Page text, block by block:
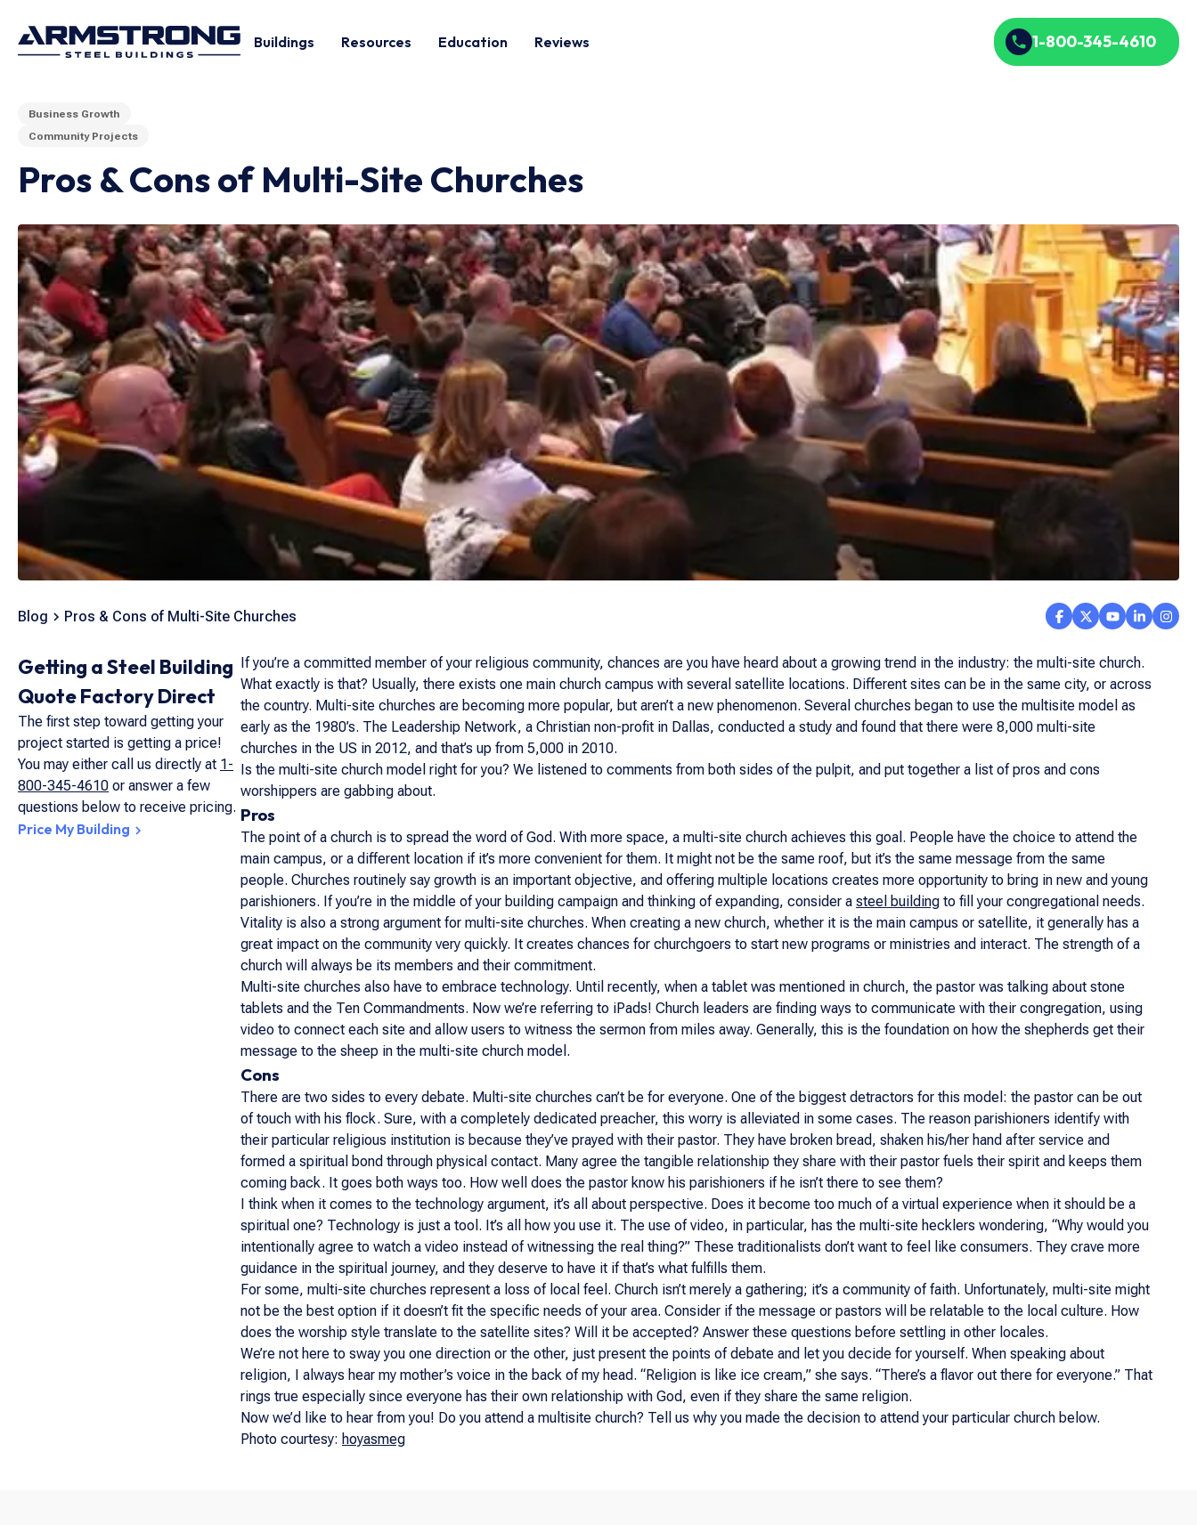
Buildings Resources Education Reviews 1-800-345-4610
Business Growth
Community Projects
Pros & Cons of Multi-Site Churches
Blog Pros & Cons of Multi-Site Churches
Getting a Steel Building
Quote Factory Direct
The first step toward getting your
project started is getting a price!
You may either call us directly at 1-
800-345-4610 or answer a few
questions below to receive pricing.
Price My Building
If you’re a committed member of your religious community, chances are you have heard about a growing trend in the industry: the multi-site church.
What exactly is that? Usually, there exists one main church campus with several satellite locations. Different sites can be in the same city, or across
the country. Multi-site churches are becoming more popular, but aren’t a new phenomenon. Several churches began to use the multisite model as
early as the 1980’s. The Leadership Network, a Christian non-profit in Dallas, conducted a study and found that there were 8,000 multi-site
churches in the US in 2012, and that’s up from 5,000 in 2010.
Is the multi-site church model right for you? We listened to comments from both sides of the pulpit, and put together a list of pros and cons
worshippers are gabbing about.
Pros
The point of a church is to spread the word of God. With more space, a multi-site church achieves this goal. People have the choice to attend the
main campus, or a different location if it’s more convenient for them. It might not be the same roof, but it’s the same message from the same
people. Churches routinely say growth is an important objective, and offering multiple locations creates more opportunity to bring in new and young
parishioners. If you’re in the middle of your building campaign and thinking of expanding, consider a steel building to fill your congregational needs.
Vitality is also a strong argument for multi-site churches. When creating a new church, whether it is the main campus or satellite, it generally has a
great impact on the community very quickly. It creates chances for churchgoers to start new programs or ministries and interact. The strength of a
church will always be its members and their commitment.
Multi-site churches also have to embrace technology. Until recently, when a tablet was mentioned in church, the pastor was talking about stone
tablets and the Ten Commandments. Now we’re referring to iPads! Church leaders are finding ways to communicate with their congregation, using
video to connect each site and allow users to witness the sermon from miles away. Generally, this is the foundation on how the shepherds get their
message to the sheep in the multi-site church model.
Cons
There are two sides to every debate. Multi-site churches can’t be for everyone. One of the biggest detractors for this model: the pastor can be out
of touch with his flock. Sure, with a completely dedicated preacher, this worry is alleviated in some cases. The reason parishioners identify with
their particular religious institution is because they’ve prayed with their pastor. They have broken bread, shaken his/her hand after service and
formed a spiritual bond through physical contact. Many agree the tangible relationship they share with their pastor fuels their spirit and keeps them
coming back. It goes both ways too. How well does the pastor know his parishioners if he isn’t there to see them?
I think when it comes to the technology argument, it’s all about perspective. Does it become too much of a virtual experience when it should be a
spiritual one? Technology is just a tool. It’s all how you use it. The use of video, in particular, has the multi-site hecklers wondering, “Why would you
intentionally agree to watch a video instead of witnessing the real thing?” These traditionalists don’t want to feel like consumers. They crave more
guidance in the spiritual journey, and they deserve to have it if that’s what fulfills them.
For some, multi-site churches represent a loss of local feel. Church isn’t merely a gathering; it’s a community of faith. Unfortunately, multi-site might
not be the best option if it doesn’t fit the specific needs of your area. Consider if the message or pastors will be relatable to the local culture. How
does the worship style translate to the satellite sites? Will it be accepted? Answer these questions before settling in other locales.
We’re not here to sway you one direction or the other, just present the points of debate and let you decide for yourself. When speaking about
religion, I always hear my mother’s voice in the back of my head. “Religion is like ice cream,” she says. “There’s a flavor out there for everyone.” That
rings true especially since everyone has their own relationship with God, even if they share the same religion.
Now we’d like to hear from you! Do you attend a multisite church? Tell us why you made the decision to attend your particular church below.
Photo courtesy: hoyasmeg